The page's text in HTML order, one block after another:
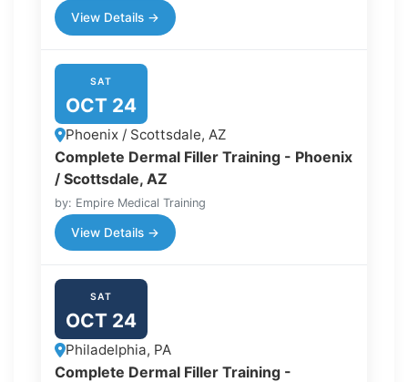
View Details →
SAT
OCT 24
Phoenix / Scottsdale, AZ
Complete Dermal Filler Training - Phoenix
/ Scottsdale, AZ
by: Empire Medical Training
View Details →
SAT
OCT 24
Philadelphia, PA
Complete Dermal Filler Training -